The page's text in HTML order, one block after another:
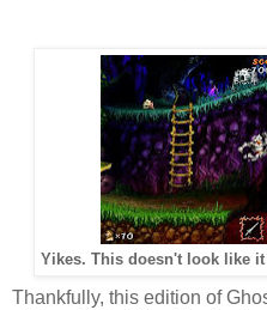
Yikes. This doesn't look like
Thankfully, this edition of